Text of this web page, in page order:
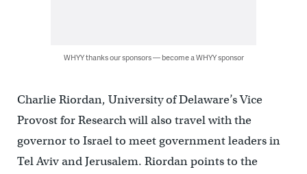
WHYY thanks our sponsors — become a WHYY sponsor
Charlie Riordan, University of Delaware’s Vice
Provost for Research will also travel with the
governor to Israel to meet government leaders in
Tel Aviv and Jerusalem. Riordan points to the